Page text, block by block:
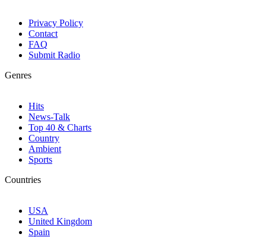
Privacy Policy
Contact
FAQ
Submit Radio
Genres
Hits
News-Talk
Top 40 & Charts
Country
Ambient
Sports
Countries
USA
United Kingdom
Spain